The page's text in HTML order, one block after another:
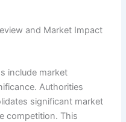
and Market Impact
include market
Authorities
significant market
competition. This